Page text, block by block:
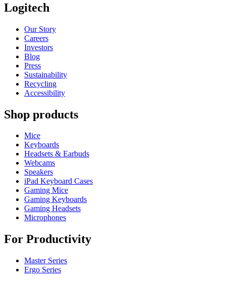
Logitech
Our Story
Careers
Investors
Blog
Press
Sustainability
Recycling
Accessibility
Shop products
Mice
Keyboards
Headsets & Earbuds
Webcams
Speakers
iPad Keyboard Cases
Gaming Mice
Gaming Keyboards
Gaming Headsets
Microphones
For Productivity
Master Series
Ergo Series